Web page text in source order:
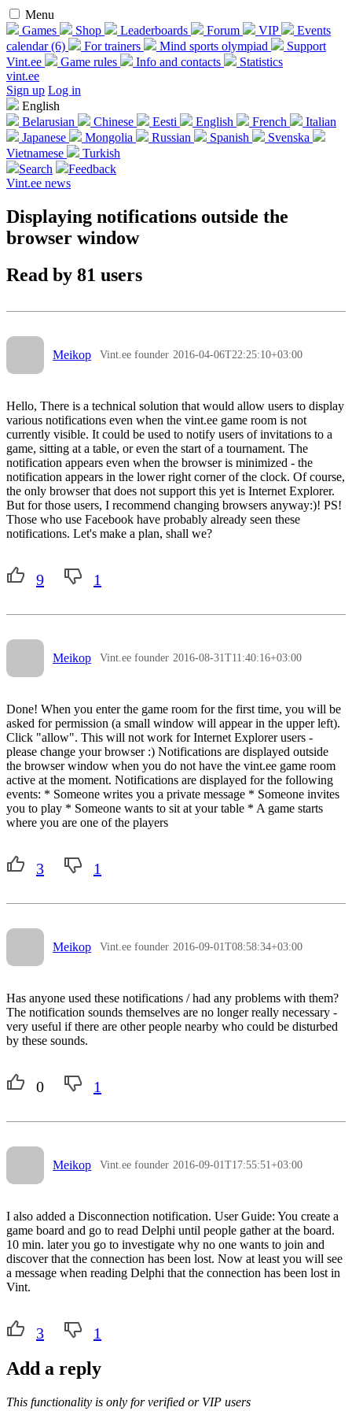
Menu
Games
Shop Leaderboards Forum VIP
Events
calendar (6)
For trainers Mind sports olympiad
Support
Vint.ee
Game rules Info and contacts
Statistics
vint.ee
Sign up Log in
English
Belarusian
Chinese Eesti English French
Italian
Japanese
Mongolia Russian Spanish
Svenska
Vietnamese
Turkish
Search
Feedback
Vint.ee news
Displaying notifications outside the
browser window
Read by 81 users
Meikop Vint.ee founder 2016-04-06T22:25:10+03:00
Hello, There is a technical solution that would allow users to display
various notifications even when the vint.ee game room is not
currently visible. It could be used to notify users of invitations to a
game, sitting at a table, or even the start of a tournament. The
notification appears even when the browser is minimized - the
notification appears in the lower right corner of the clock. Of course,
the only browser that does not support this yet is Internet Explorer.
But for those users, I recommend changing browsers anyway:)! PS!
Those who use Facebook have probably already seen these
notifications. Let's make a plan, shall we?
9 1
Meikop Vint.ee founder 2016-08-31T11:40:16+03:00
Done! When you enter the game room for the first time, you will be
asked for permission (a small window will appear in the upper left).
Click "allow". This will not work for Internet Explorer users -
please change your browser :) Notifications are displayed outside
the browser window when you do not have the vint.ee game room
active at the moment. Notifications are displayed for the following
events: * Someone writes you a private message * Someone invites
you to play * Someone wants to sit at your table * A game starts
where you are one of the players
3 1
Meikop Vint.ee founder 2016-09-01T08:58:34+03:00
Has anyone used these notifications / had any problems with them?
The notification sounds themselves are no longer really necessary -
very useful if there are other people nearby who could be disturbed
by these sounds.
0 1
Meikop Vint.ee founder 2016-09-01T17:55:51+03:00
I also added a Disconnection notification. User Guide: You create a
game board and go to read Delphi until people gather at the board.
10 min. later you go to investigate why no one wants to join and
discover that the connection has been lost. Now at least you will see
a message when reading Delphi that the connection has been lost in
Vint.
3 1
Add a reply
This functionality is only for verified or VIP users